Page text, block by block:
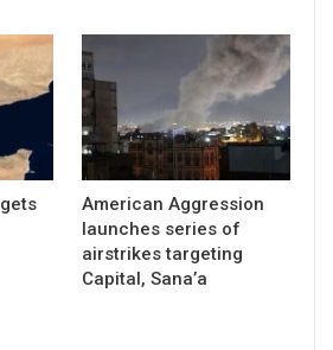
American Aggression
launches series of
airstrikes targeting
Capital, Sana’a